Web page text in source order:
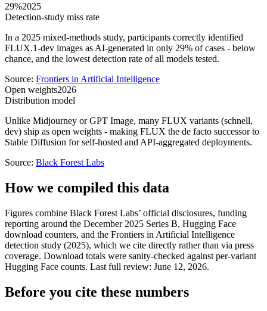
29%2025
Detection-study miss rate
In a 2025 mixed-methods study, participants correctly identified
FLUX.1-dev images as AI-generated in only 29% of cases - below
chance, and the lowest detection rate of all models tested.
Source: Frontiers in Artificial Intelligence
Open weights2026
Distribution model
Unlike Midjourney or GPT Image, many FLUX variants (schnell,
dev) ship as open weights - making FLUX the de facto successor to
Stable Diffusion for self-hosted and API-aggregated deployments.
Source: Black Forest Labs
How we compiled this data
Figures combine Black Forest Labs’ official disclosures, funding
reporting around the December 2025 Series B, Hugging Face
download counters, and the Frontiers in Artificial Intelligence
detection study (2025), which we cite directly rather than via press
coverage. Download totals were sanity-checked against per-variant
Hugging Face counts. Last full review: June 12, 2026.
Before you cite these numbers